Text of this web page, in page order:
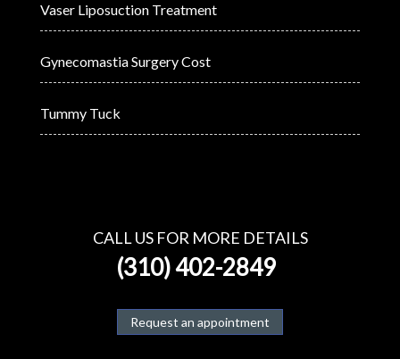
Vaser Liposuction Treatment
Gynecomastia Surgery Cost
Tummy Tuck
CALL US FOR MORE DETAILS
(310) 402-2849
Request an appointment